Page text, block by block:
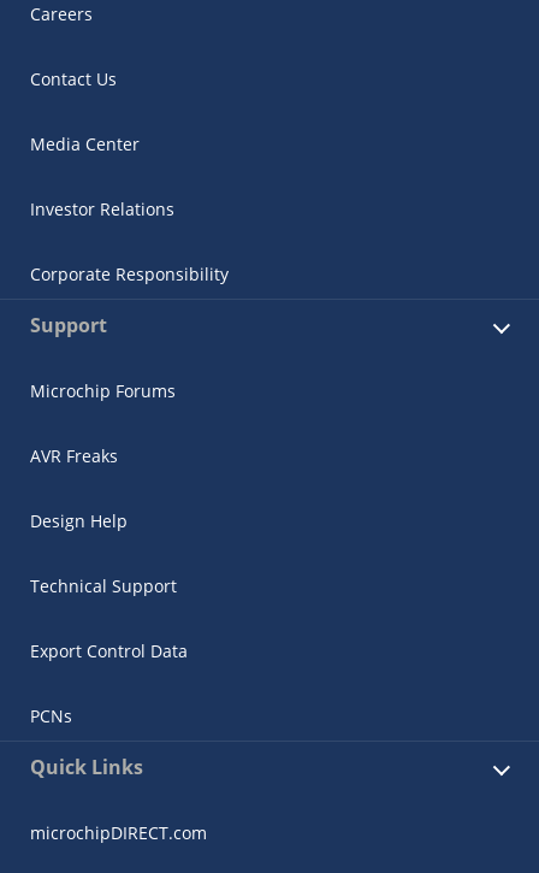
Careers
Contact Us
Media Center
Investor Relations
Corporate Responsibility
Support
Microchip Forums
AVR Freaks
Design Help
Technical Support
Export Control Data
PCNs
Quick Links
microchipDIRECT.com